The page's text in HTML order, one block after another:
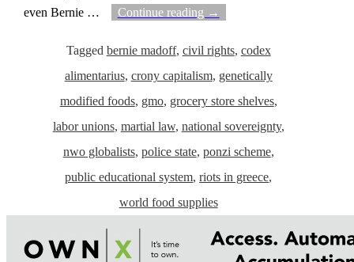
even Bernie … Continue reading →
Tagged bernie madoff, civil rights, codex
alimentarius, crony capitalism, genetically
modified foods, gmo, grocery store shelves,
labor unions, martial law, national sovereignty,
nwo globalists, police state, ponzi scheme,
public educational system,riots in greece,
world food supplies